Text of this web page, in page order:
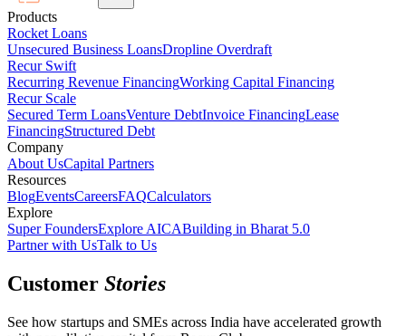
Products
Rocket Loans
Unsecured Business LoansDropline Overdraft
Recur Swift
Recurring Revenue FinancingWorking Capital Financing
Recur Scale
Secured Term LoansVenture DebtInvoice FinancingLease
FinancingStructured Debt
Company
About UsCapital Partners
Resources
BlogEventsCareersFAQCalculators
Explore
Super FoundersExplore AICABuilding in Bharat 5.0
Partner with UsTalk to Us
Customer Stories
See how startups and SMEs across India have accelerated growth